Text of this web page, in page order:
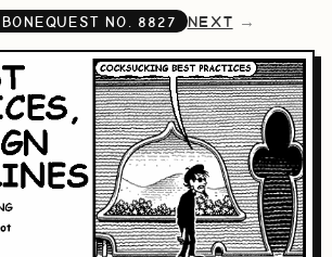
BONEQUEST NO. 8827 NEXT